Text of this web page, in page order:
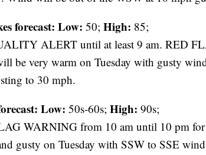
forecast: Low: 50; High: 85;
ALERT until at least 9 am. RED
be very warm on Tuesday with gusty
to 30 mph.
Low: 50s-60s; High: 90s;
WARNING from 10 am until 10 pm
gusty on Tuesday with SSW to SSE